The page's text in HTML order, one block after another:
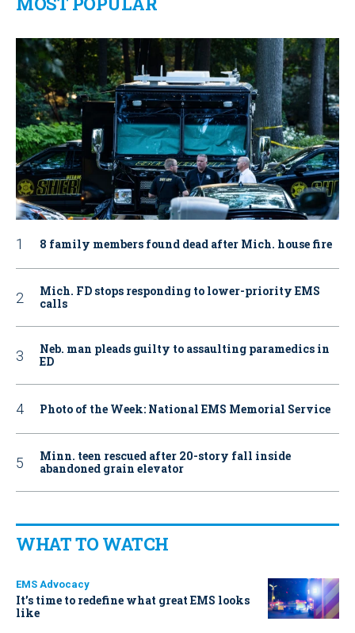
8 family members found dead after Mich. house fire
Mich. FD stops responding to lower-priority EMS
calls
Neb. man pleads guilty to assaulting paramedics in
ED
Photo of the Week: National EMS Memorial Service
Minn. teen rescued after 20-story fall inside
abandoned grain elevator
WHAT TO WATCH
EMS Advocacy
It’s time to redefine what great EMS looks
like